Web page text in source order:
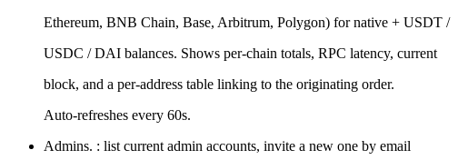
Ethereum, BNB Chain, Base, Arbitrum, Polygon) for native + USDT /
USDC / DAI balances. Shows per-chain totals, RPC latency, current
block, and a per-address table linking to the originating order.
Auto-refreshes every 60s.
Admins. : list current admin accounts, invite a new one by email